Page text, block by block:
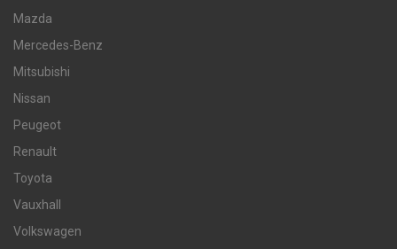
Mazda
Mercedes-Benz
Mitsubishi
Nissan
Peugeot
Renault
Toyota
Vauxhall
Volkswagen